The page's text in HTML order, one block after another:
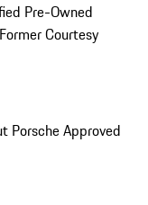
Pre-Owned
Former Courtesy
Porsche Approved